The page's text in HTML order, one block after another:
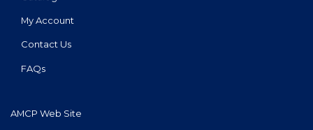
My Account
Contact Us
FAQs
AMCP Web Site